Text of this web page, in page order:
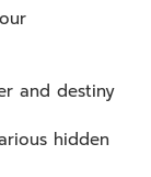
and destiny
hidden